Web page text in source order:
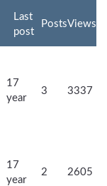
Last
post
PostsViews
17
year
3 3337
17
year
2 2605